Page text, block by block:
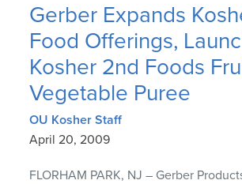
Gerber Expands
Food Offerings,
Kosher 2nd Foods
Vegetable Puree
OU Kosher Staff
April 20, 2009
FLORHAM PARK, NJ – Gerber